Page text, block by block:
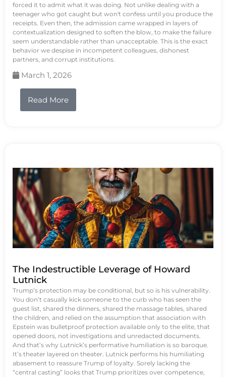
forced it to admit what it was doing. Not unlike dealing with a
teenager who got caught but won't confess until you produce the
receipts. Even then, the admission came wrapped in layers of
contextualization designed to soften the blow, to make the failure
seem understandable rather than unacceptable. This is the exact
behavior we despise in incompetent colleagues, dishonest
partners, and corrupt institutions.
March 1, 2026
Read More
The Indestructible Leverage of Howard
Lutnick
Trump’s protection may be conditional, but so is his vulnerability.
You don’t casually kick someone to the curb who has seen the
guest list, shared the dinners, shared the massage tables, shared
the children, and relied on the assumption that association with
Epstein was bulletproof protection available only to the elite, that
opened doors, not investigations and unredacted documents.
And that’s why Lutnick’s performative humiliation is so baroque.
It’s theater layered on theater. Lutnick performs his humiliating
abasement to reassure Trump of loyalty. Sorely lacking the
“central casting” looks that Trump prioritizes over competence,